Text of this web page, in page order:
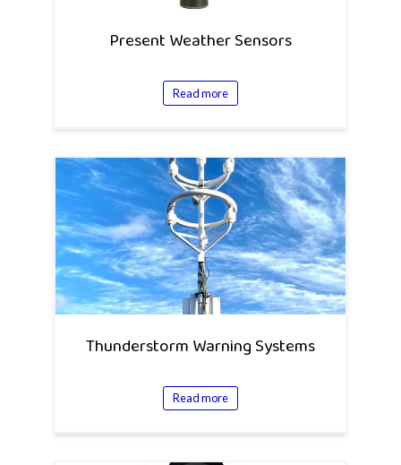
Present Weather Sensors
Read more
Thunderstorm Warning Systems
Read more